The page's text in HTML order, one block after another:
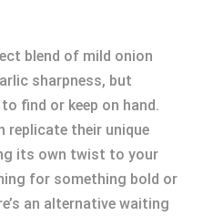
blend of mild onion
sharpness, but
find or keep on hand.
replicate their unique
its own twist to your
for something bold or
an alternative waiting